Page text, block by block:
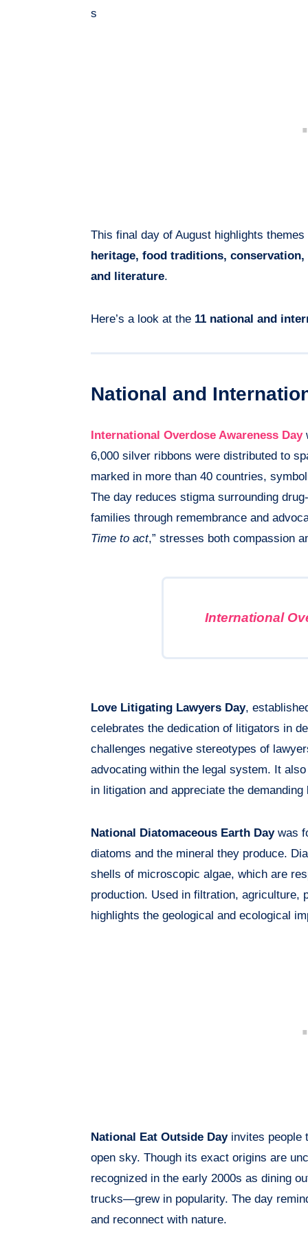
s
This final day of August highlights themes
heritage, food traditions,
and literature.
Here’s a look at the 11 national and
National and
International Overdose Awareness Day
6,000 silver ribbons were distributed to
marked in more than 40 countries,
The day reduces stigma surrounding
families through remembrance and
Time to act,” stresses both compassion
International
Love Litigating Lawyers Day,
celebrates the dedication of litigators in
challenges negative stereotypes of
advocating within the legal system. It
in litigation and appreciate the
National Diatomaceous Earth Daywas
diatoms and the mineral they produce.
shells of microscopic algae, which are
production. Used in filtration, agriculture,
highlights the geological and ecological
National Eat Outside Dayinvites people
open sky. Though its exact origins are
recognized in the early 2000s as dining
trucks—grew in popularity. The day
and reconnect with nature.